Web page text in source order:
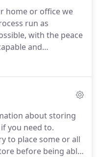
home or office we
run as
with the peace
and
decided to
about storing
you need to.
to place some or all
before being able